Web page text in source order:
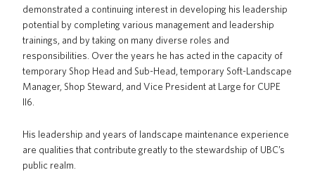
demonstrated a continuing interest in developing his leadership
potential by completing various management and leadership
trainings, and by taking on many diverse roles and
responsibilities. Over the years he has acted in the capacity of
temporary Shop Head and Sub-Head, temporary Soft-Landscape
Manager, Shop Steward, and Vice President at Large for CUPE
II6.
His leadership and years of landscape maintenance experience
are qualities that contribute greatly to the stewardship of UBC’s
public realm.